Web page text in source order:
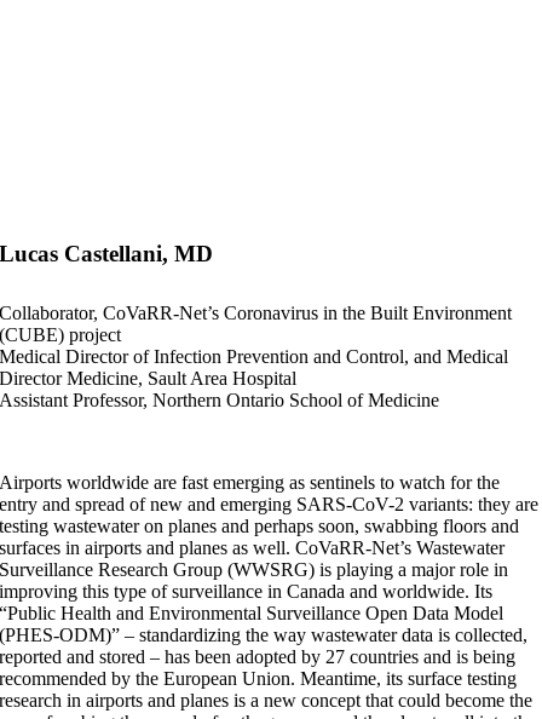
Lucas Castellani, MD
Collaborator, CoVaRR-Net’s Coronavirus in the Built Environment
(CUBE) project
Medical Director of Infection Prevention and Control, and Medical
Director Medicine, Sault Area Hospital
Assistant Professor, Northern Ontario School of Medicine
Airports worldwide are fast emerging as sentinels to watch for the
entry and spread of new and emerging SARS-CoV-2 variants: they are
testing wastewater on planes and perhaps soon, swabbing floors and
surfaces in airports and planes as well. CoVaRR-Net’s Wastewater
Surveillance Research Group (WWSRG) is playing a major role in
improving this type of surveillance in Canada and worldwide. Its
“Public Health and Environmental Surveillance Open Data Model
(PHES-ODM)” – standardizing the way wastewater data is collected,
reported and stored – has been adopted by 27 countries and is being
recommended by the European Union. Meantime, its surface testing
research in airports and planes is a new concept that could become the